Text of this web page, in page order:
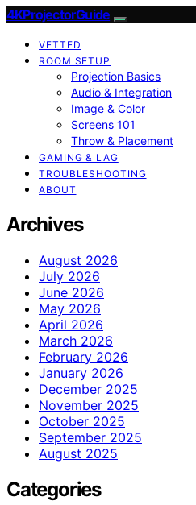
4KProjectorGuide
VETTED
ROOM SETUP
Projection Basics
Audio & Integration
Image & Color
Screens 101
Throw & Placement
GAMING & LAG
TROUBLESHOOTING
ABOUT
Archives
August 2026
July 2026
June 2026
May 2026
April 2026
March 2026
February 2026
January 2026
December 2025
November 2025
October 2025
September 2025
August 2025
Categories